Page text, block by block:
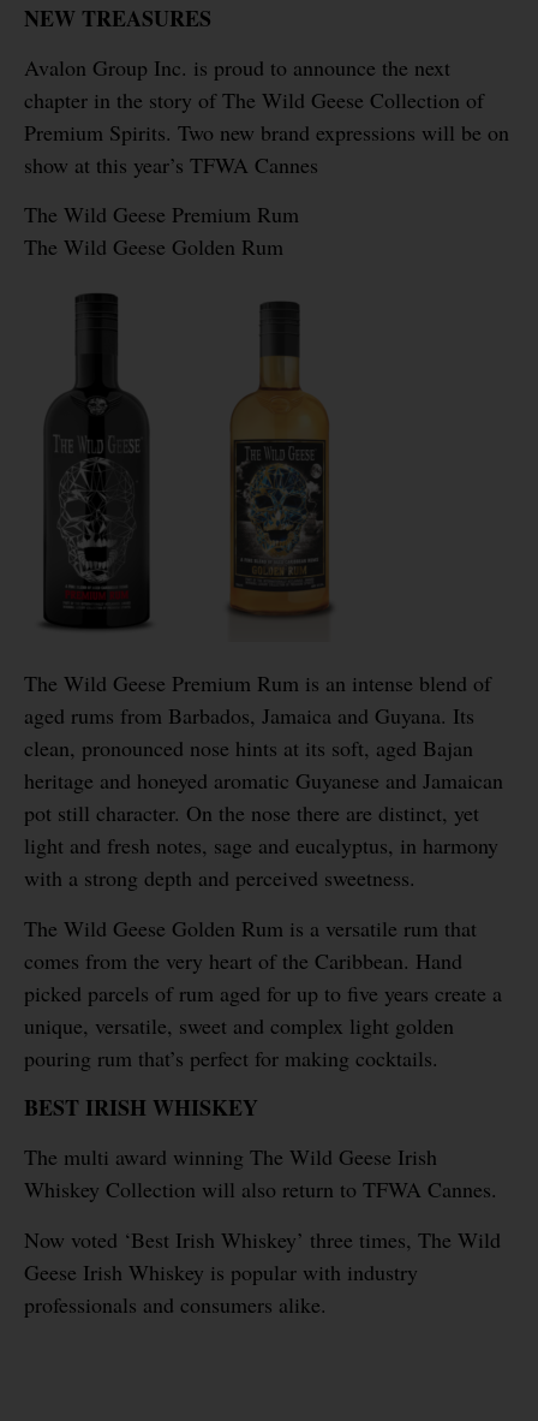
NEW TREASURES
Avalon Group Inc. is proud to announce the next
chapter in the story of The Wild Geese Collection of
Premium Spirits. Two new brand expressions will be on
show at this year’s TFWA Cannes
The Wild Geese Premium Rum
The Wild Geese Golden Rum
The Wild Geese Premium Rum is an intense blend of
aged rums from Barbados, Jamaica and Guyana. Its
clean, pronounced nose hints at its soft, aged Bajan
heritage and honeyed aromatic Guyanese and Jamaican
pot still character. On the nose there are distinct, yet
light and fresh notes, sage and eucalyptus, in harmony
with a strong depth and perceived sweetness.
The Wild Geese Golden Rum is a versatile rum that
comes from the very heart of the Caribbean. Hand
picked parcels of rum aged for up to five years create a
unique, versatile, sweet and complex light golden
pouring rum that’s perfect for making cocktails.
BEST IRISH WHISKEY
The multi award winning The Wild Geese Irish
Whiskey Collection will also return to TFWA Cannes.
Now voted ‘Best Irish Whiskey’ three times, The Wild
Geese Irish Whiskey is popular with industry
professionals and consumers alike.